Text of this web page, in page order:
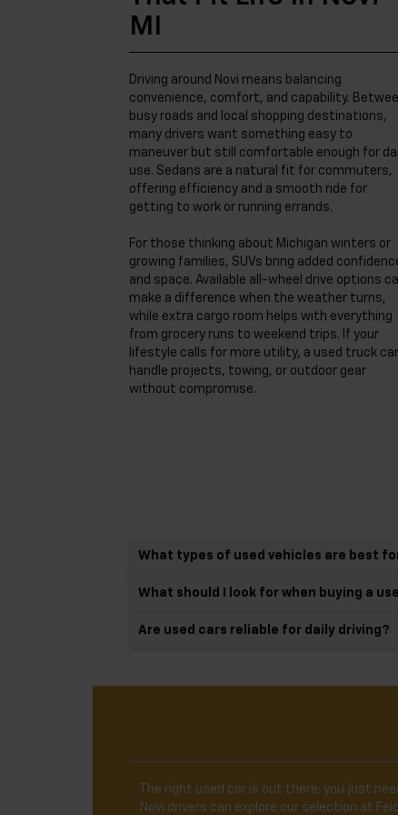
MI
Driving around Novi means balancing
convenience, comfort, and capability.
busy roads and local shopping destinations,
many drivers want something easy to
maneuver but still comfortable enough for
use. Sedans are a natural fit for commuters,
offering efficiency and a smooth ride for
getting to work or running errands.
For those thinking about Michigan winters or
growing families, SUVs bring added
and space. Available all-wheel drive options
make a difference when the weather turns,
while extra cargo room helps with everything
from grocery runs to weekend trips. If your
lifestyle calls for more utility, a used truck
handle projects, towing, or outdoor gear
without compromise.
What types of used vehicles are best
What should I look for when buying a
Are used cars reliable for daily driving?
The right used car is out there; you just
Novi drivers can explore our selection at